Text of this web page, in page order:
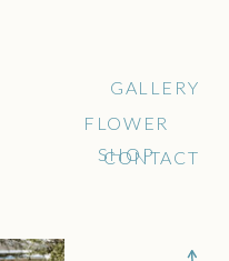
GALLERY
FLOWER
SHOP
CONTACT